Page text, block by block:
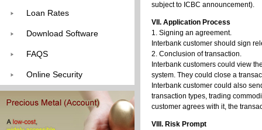
subject to ICBC announcement).
VII. Application Process
1. Signing an agreement.
Interbank customer should sign
2. Conclusion of transaction.
Interbank customers could view
system. They could close a
Interbank customer could also
transaction types, trading
customer agrees with it, the
VIII. Risk Prompt
Loan Rates
Download Software
FAQS
Online Security